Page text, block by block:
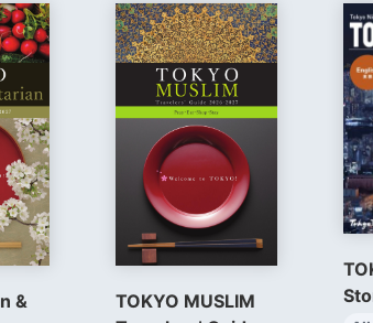
&
TOKYO MUSLIM